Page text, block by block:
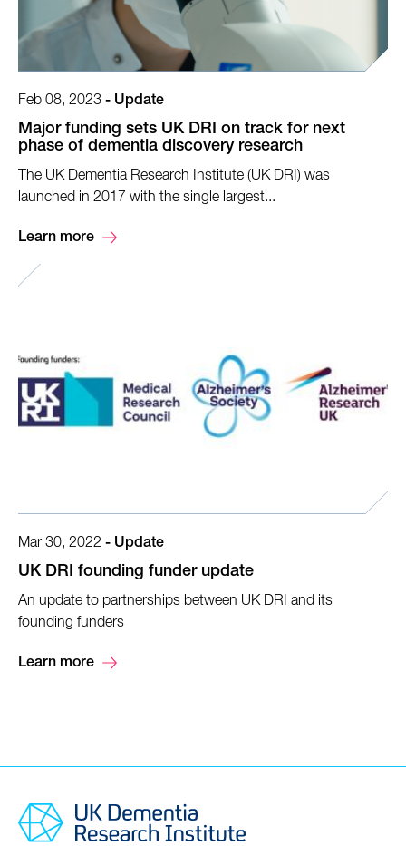
Feb 08, 2023 - Update
Major funding sets UK DRI on track for next
phase of dementia discovery research
The UK Dementia Research Institute (UK DRI) was
launched in 2017 with the single largest...
Learn more
Mar 30, 2022 - Update
UK DRI founding funder update
An update to partnerships between UK DRI and its
founding funders
Learn more